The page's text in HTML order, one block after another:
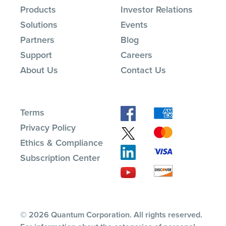
Products
Solutions
Partners
Support
About Us
Investor Relations
Events
Blog
Careers
Contact Us
Terms
Privacy Policy
Ethics & Compliance
Subscription Center
© 2026 Quantum Corporation. All rights reserved.